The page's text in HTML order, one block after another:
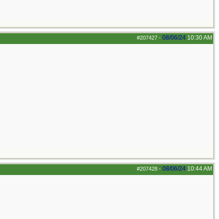
#207427 - 08/06/24 10:30 AM
#207428 - 08/06/24 10:44 AM